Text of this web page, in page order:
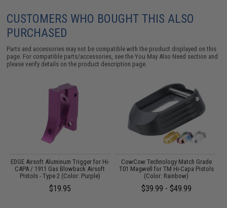
CUSTOMERS WHO BOUGHT THIS ALSO
PURCHASED
Parts and accessories may not be compatible with the product displayed on this
page. For compatible parts/accessories, see theYou May Also Need section and
please verify details on the product description page.
EDGE Airsoft Aluminum Trigger for Hi-
CAPA / 1911 Gas Blowback Airsoft
Pistols - Type 2 (Color: Purple)
$19.95
CowCow Technology Match Grade
T01 Magwell for TM Hi-Capa Pistols
(Color: Rainbow)
$39.99 - $49.99